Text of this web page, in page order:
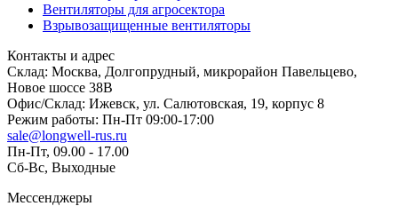
Вентиляторы для агросектора
Взрывозащищенные вентиляторы
Контакты и адрес
Склад: Москва, Долгопрудный, микрорайон Павельцево,
Новое шоссе 38В
Офис/Склад: Ижевск, ул. Салютовская, 19, корпус 8
Режим работы: Пн-Пт 09:00-17:00
sale@longwell-rus.ru
Пн-Пт, 09.00 - 17.00
Сб-Вс, Выходные
Мессенджеры